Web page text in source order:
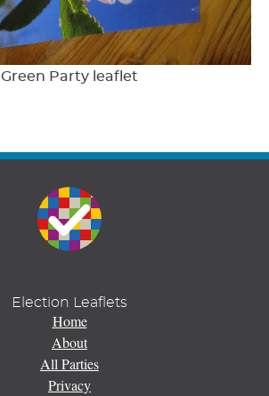
Green Party leaflet
Election Leaflets
Home
About
All Parties
Privacy